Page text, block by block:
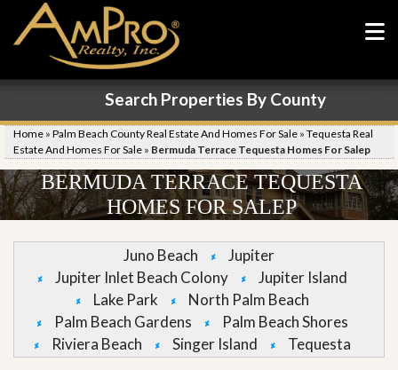
Search Properties By County
Home » Palm Beach County Real Estate And Homes For Sale » Tequesta Real
Estate And Homes For Sale » Bermuda Terrace Tequesta Homes For Salep
BERMUDA TERRACE TEQUESTA
HOMES FOR SALEP
Juno Beach
Jupiter
Jupiter Inlet Beach Colony
Jupiter Island
Lake Park
North Palm Beach
Palm Beach Gardens
Palm Beach Shores
Riviera Beach
Singer Island Tequesta